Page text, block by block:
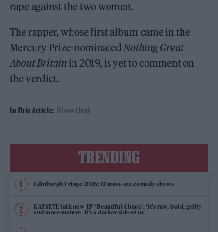
rape against the two women.
The rapper, whose first album came in the
Mercury Prize-nominated Nothing Great
About Britain in 2019, is yet to comment on
the verdict.
In This Article: Slowthai
TRENDING
Edinburgh Fringe 2026: 12 must-see comedy shows
KATSEYE talk new EP ‘Beautiful Chaos’: ‘It’s raw, bold, gritty
and more mature. It’s a darker side of us’